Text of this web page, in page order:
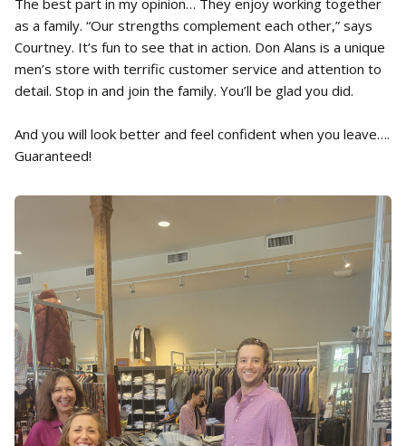
The best part in my opinion… They enjoy working together
as a family. “Our strengths complement each other,” says
Courtney. It’s fun to see that in action. Don Alans is a unique
men’s store with terrific customer service and attention to
detail. Stop in and join the family. You’ll be glad you did.
And you will look better and feel confident when you leave….
Guaranteed!